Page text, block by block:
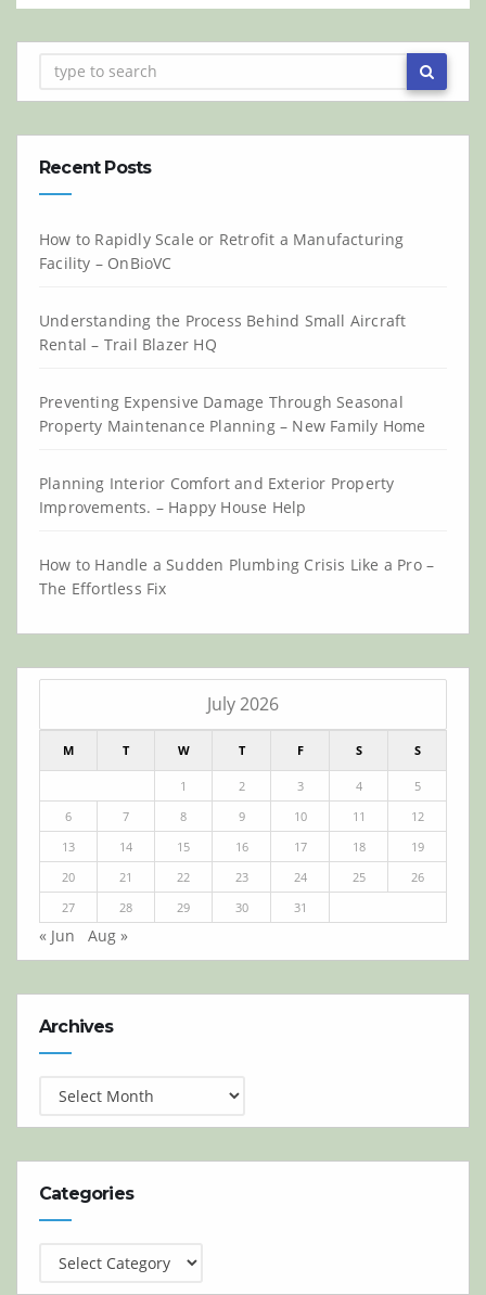
Recent Posts
How to Rapidly Scale or Retrofit a Manufacturing
Facility – OnBioVC
Understanding the Process Behind Small Aircraft
Rental – Trail Blazer HQ
Preventing Expensive Damage Through Seasonal
Property Maintenance Planning – New Family Home
Planning Interior Comfort and Exterior Property
Improvements. – Happy House Help
How to Handle a Sudden Plumbing Crisis Like a Pro –
The Effortless Fix
July 2026
M T W T F S S
1 2 3 4
5
6
7 8 9 10 11
12
13
14 15 16 17 18
19
20
21 22 23 24 25
26
27
28 29 30 31
« Jun Aug »
Archives
Categories
Categories